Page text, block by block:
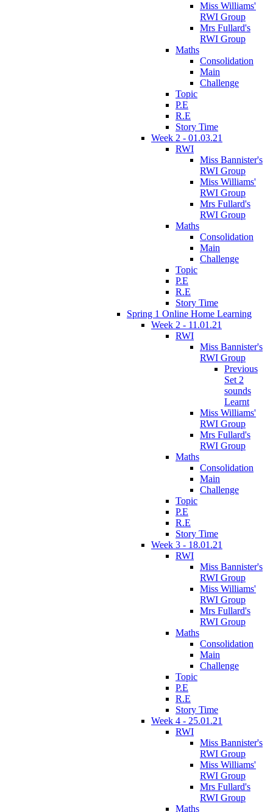
Miss Williams'
RWI Group
Mrs Fullard's
RWI Group
Maths
Consolidation
Main
Challenge
Topic
P.E
R.E
Story Time
Week 2 - 01.03.21
RWI
Miss Bannister's
RWI Group
Miss Williams'
RWI Group
Mrs Fullard's
RWI Group
Maths
Consolidation
Main
Challenge
Topic
P.E
R.E
Story Time
Spring 1 Online Home Learning
Week 2 - 11.01.21
RWI
Miss Bannister's
RWI Group
Previous
Set 2
sounds
Learnt
Miss Williams'
RWI Group
Mrs Fullard's
RWI Group
Maths
Consolidation
Main
Challenge
Topic
P.E
R.E
Story Time
Week 3 - 18.01.21
RWI
Miss Bannister's
RWI Group
Miss Williams'
RWI Group
Mrs Fullard's
RWI Group
Maths
Consolidation
Main
Challenge
Topic
P.E
R.E
Story Time
Week 4 - 25.01.21
RWI
Miss Bannister's
RWI Group
Miss Williams'
RWI Group
Mrs Fullard's
RWI Group
Maths